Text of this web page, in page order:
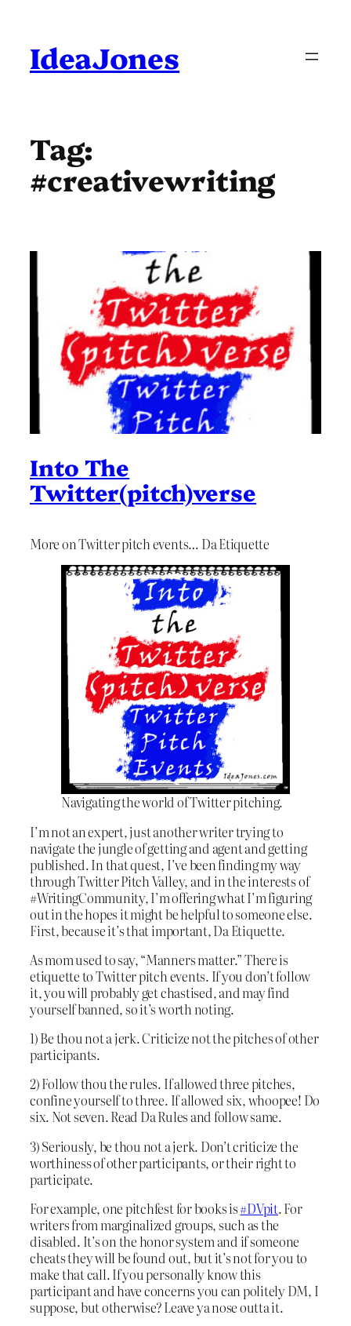
contentIdeaJones
Tag:
#creativewriting
Into The
Twitter(pitch)verse
More on Twitter pitch events… Da Etiquette
Navigating the world of Twitter pitching.
I’m not an expert, just another writer trying to
navigate the jungle of getting and agent and getting
published. In that quest, I’ve been finding my way
through Twitter Pitch Valley, and in the interests of
#WritingCommunity, I’m offering what I’m figuring
out in the hopes it might be helpful to someone else.
First, because it’s that important, Da Etiquette.
As mom used to say, “Manners matter.” There is
etiquette to Twitter pitch events. If you don’t follow
it, you will probably get chastised, and may find
yourself banned, so it’s worth noting.
1) Be thou not a jerk. Criticize not the pitches of other
participants.
2) Follow thou the rules. If allowed three pitches,
confine yourself to three. If allowed six, whoopee! Do
six. Not seven. Read Da Rules and follow same.
3) Seriously, be thou not a jerk. Don’t criticize the
worthiness of other participants, or their right to
participate.
For example, one pitchfest for books is#DVpit. For
writers from marginalized groups, such as the
disabled. It’s on the honor system and if someone
cheats they will be found out, but it’s not for you to
make that call. If you personally know this
participant and have concerns you can politely DM, I
suppose, but otherwise? Leave ya nose outta it.